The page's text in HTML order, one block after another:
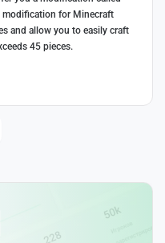
modification for Minecraft
and allow you to easily craft
45 pieces.